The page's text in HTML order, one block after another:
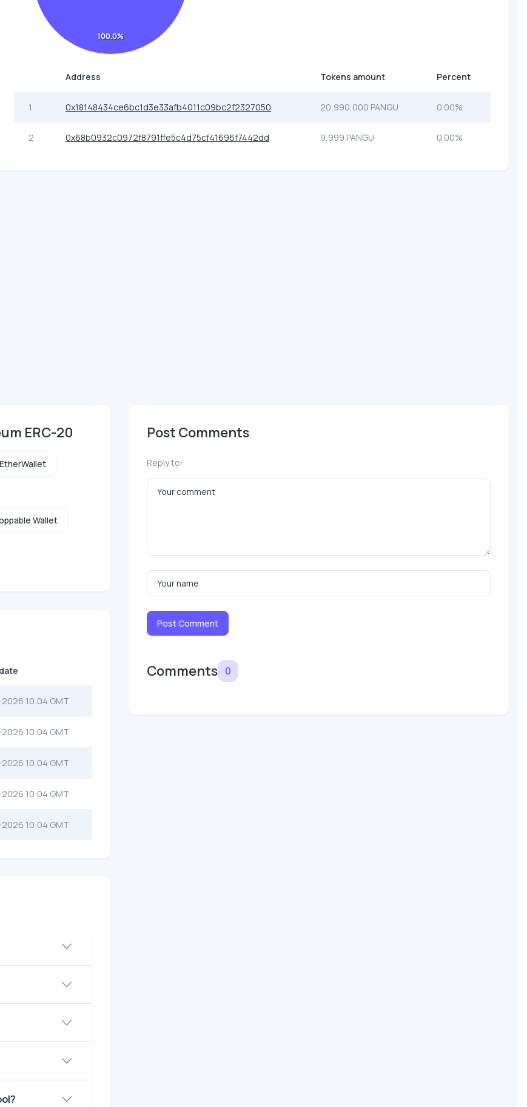
100.0%
Address Tokens amount Percent
1 0x18148434ce6bc1d3e33afb4011c09bc2f2327050 20,990,000 PANGU 0.00%
2 0x68b0932c0972f8791ffe5c4d75cf41696f7442dd 9,999 PANGU 0.00%
ERC-20
Wallet
10:04 GMT
10:04 GMT
10:04 GMT
10:04 GMT
10:04 GMT
Post Comments
Reply to:
Post Comment
Comments 0